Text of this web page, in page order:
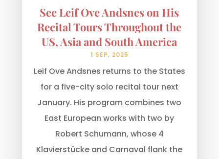
See Leif Ove Andsnes on His
Recital Tours Throughout the
US, Asia and South America
1 SEP, 2025
Leif Ove Andsnes returns to the States
for a five-city solo recital tour next
January. His program combines two
East European works with two by
Robert Schumann, whose 4
Klavierstücke and Carnaval flank the